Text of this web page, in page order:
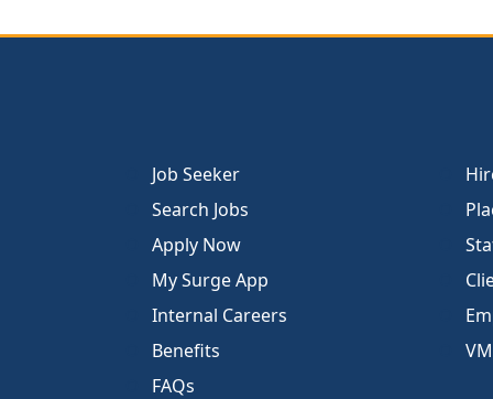
Job Seeker
Search Jobs
Apply Now
My Surge App
Internal Careers
Benefits
FAQs